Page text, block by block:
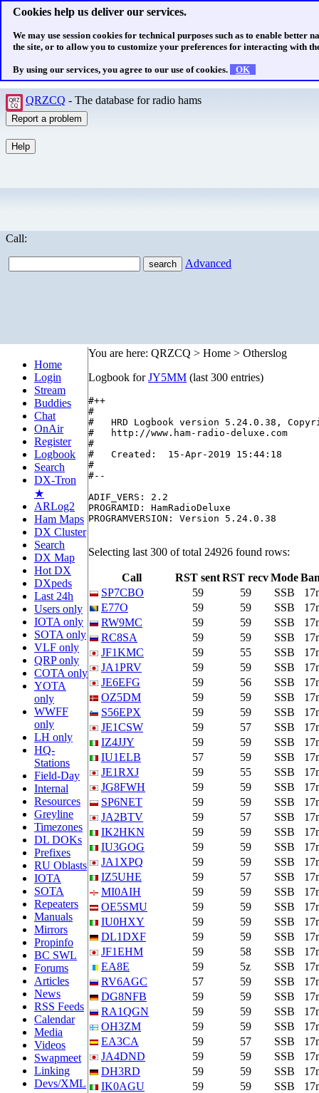
Cookies help us deliver our services.
We may use session cookies for technical purposes such as to enable better
the site, or to allow you to customize your preferences for interacting with
By using our services, you agree to our use of cookies. OK
QRZCQ - The database for radio hams
Call:
Advanced
Home
Login
Stream
Buddies
Chat
OnAir
Register
Logbook
Search
DX-Tron
★
ARLog2
Ham Maps
DX Cluster
Search
DX Map
Hot DX
DXpeds
Last 24h
Users only
IOTA only
SOTA only
VLF only
QRP only
COTA only
YOTA
only
WWFF
only
LH only
HQ-
Stations
Field-Day
Internal
Resources
Greyline
Timezones
DL DOKs
Prefixes
RU Oblasts
IOTA
SOTA
Repeaters
Manuals
Mirrors
Propinfo
BC SWL
Forums
Articles
News
RSS Feeds
Calendar
Media
Videos
Swapmeet
Linking
Devs/XML
You are here: QRZCQ > Home > Otherslog
Logbook forJY5MM (last 300 entries)
#++
#
#   HRD Logbook version 5.24.0.38,
#   http://www.ham-radio-deluxe.com
#
#   Created:  15-Apr-2019 15:44:18
#
#--
ADIF_VERS: 2.2
PROGRAMID: HamRadioDeluxe
PROGRAMVERSION: Version 5.24.0.38
Selecting last 300 of total 24926 found rows:
Call RST sentRST recvMode
SP7CBO
59 59 SSB
E77O
59 59 SSB
RW9MC
59 59 SSB
RC8SA
59 59 SSB
JF1KMC
59 55 SSB
JA1PRV
59 59 SSB
JE6EFG
59 56 SSB
OZ5DM
59 59 SSB
S56EPX
59 59 SSB
JE1CSW
59 57 SSB
IZ4JJY
59 59 SSB
IU1ELB
57 59 SSB
JE1RXJ
59 55 SSB
JG8FWH
59 59 SSB
SP6NET
59 59 SSB
JA2BTV
59 57 SSB
IK2HKN
59 59 SSB
IU3GOG
59 59 SSB
JA1XPQ
59 59 SSB
IZ5UHE
59 57 SSB
MI0AIH
59 59 SSB
OE5SMU
59 59 SSB
IU0HXY
59 59 SSB
DL1DXF
59 59 SSB
JF1EHM
59 58 SSB
EA8E
59 5z SSB
RV6AGC
57 59 SSB
DG8NFB
59 59 SSB
RA1QGN
59 59 SSB
OH3ZM
59 59 SSB
EA3CA
59 57 SSB
JA4DND
59 59 SSB
DH3RD
59 59 SSB
IK0AGU
59 59 SSB